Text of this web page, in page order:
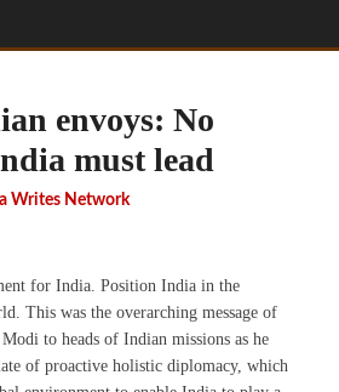
envoys: No
must lead
Writes Network
for India. Position India in the
This was the overarching message of
to heads of Indian missions as he
of proactive holistic diplomacy, which